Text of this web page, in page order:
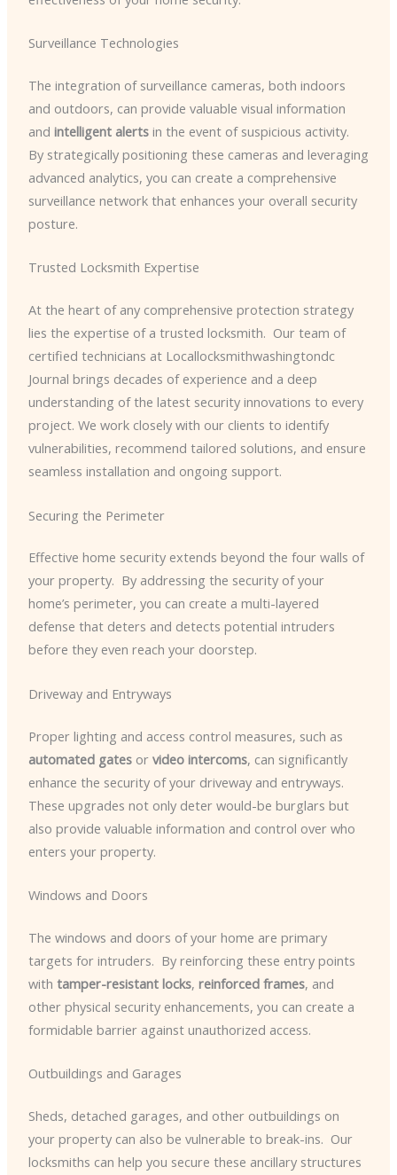
Surveillance Technologies
The integration of surveillance cameras, both indoors
and outdoors, can provide valuable visual information
and intelligent alertsin the event of suspicious activity. ​
By strategically positioning these cameras and leveraging
advanced analytics, you can create a comprehensive
surveillance network that enhances your overall security
posture.
Trusted Locksmith Expertise
At the heart of any comprehensive protection strategy
lies the expertise of a trusted locksmith. ​ Our team of
certified technicians at Locallocksmithwashingtondc
Journal brings decades of experience and a deep
understanding of the latest security innovations to every
project. We work closely with our clients to identify
vulnerabilities, recommend tailored solutions, and ensure
seamless installation and ongoing support.
Securing the Perimeter
Effective home security extends beyond the four walls of
your property. ​ By addressing the security of your
home’s perimeter, you can create a multi-layered
defense that deters and detects potential intruders
before they even reach your doorstep.
Driveway and Entryways
Proper lighting and access control measures, such as
automated gatesor video intercoms, can significantly
enhance the security of your driveway and entryways. ​
These upgrades not only deter would-be burglars but
also provide valuable information and control over who
enters your property.
Windows and Doors
The windows and doors of your home are primary
targets for intruders. ​ By reinforcing these entry points
with tamper-resistant locks, reinforced frames, and
other physical security enhancements, you can create a
formidable barrier against unauthorized access.
Outbuildings and Garages
Sheds, detached garages, and other outbuildings on
your property can also be vulnerable to break-ins. ​ Our
locksmiths can help you secure these ancillary structures